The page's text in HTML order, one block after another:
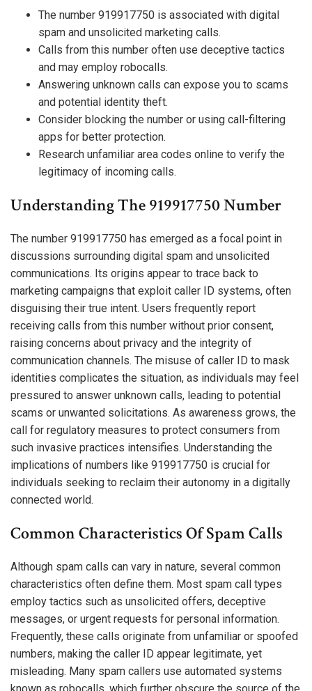
The number 919917750 is associated with digital
spam and unsolicited marketing calls.
Calls from this number often use deceptive tactics
and may employ robocalls.
Answering unknown calls can expose you to scams
and potential identity theft.
Consider blocking the number or using call-filtering
apps for better protection.
Research unfamiliar area codes online to verify the
legitimacy of incoming calls.
Understanding The 919917750 Number
The number 919917750 has emerged as a focal point in
discussions surrounding digital spam and unsolicited
communications. Its origins appear to trace back to
marketing campaigns that exploit caller ID systems, often
disguising their true intent. Users frequently report
receiving calls from this number without prior consent,
raising concerns about privacy and the integrity of
communication channels. The misuse of caller ID to mask
identities complicates the situation, as individuals may feel
pressured to answer unknown calls, leading to potential
scams or unwanted solicitations. As awareness grows, the
call for regulatory measures to protect consumers from
such invasive practices intensifies. Understanding the
implications of numbers like 919917750 is crucial for
individuals seeking to reclaim their autonomy in a digitally
connected world.
Common Characteristics Of Spam Calls
Although spam calls can vary in nature, several common
characteristics often define them. Most spam call types
employ tactics such as unsolicited offers, deceptive
messages, or urgent requests for personal information.
Frequently, these calls originate from unfamiliar or spoofed
numbers, making the caller ID appear legitimate, yet
misleading. Many spam callers use automated systems